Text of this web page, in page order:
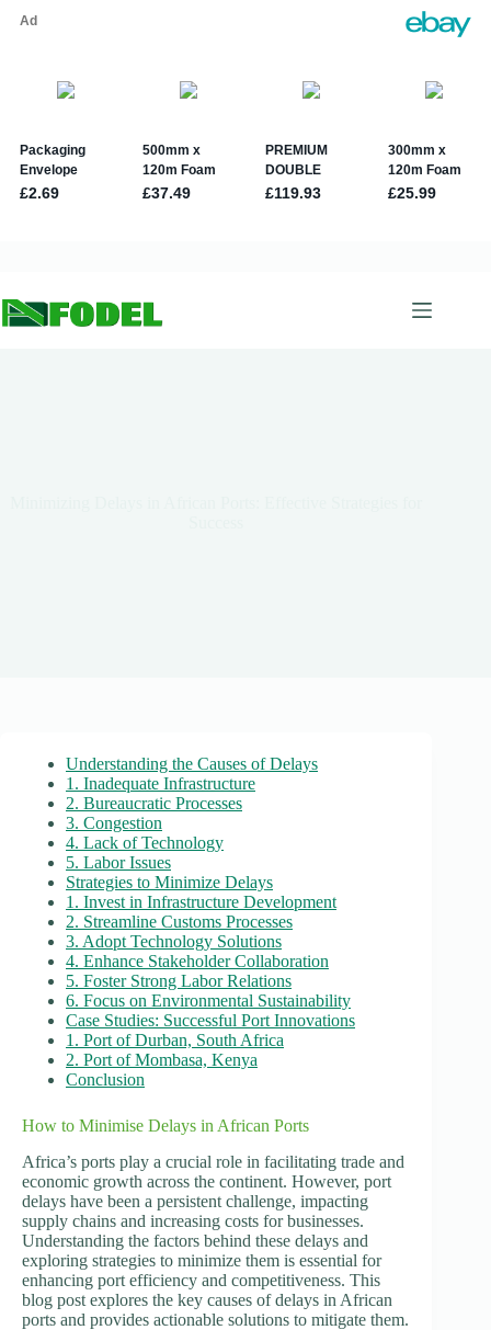
Understanding the Causes of Delays
1. Inadequate Infrastructure
2. Bureaucratic Processes
3. Congestion
4. Lack of Technology
5. Labor Issues
Strategies to Minimize Delays
1. Invest in Infrastructure Development
2. Streamline Customs Processes
3. Adopt Technology Solutions
4. Enhance Stakeholder Collaboration
5. Foster Strong Labor Relations
6. Focus on Environmental Sustainability
Case Studies: Successful Port Innovations
1. Port of Durban, South Africa
2. Port of Mombasa, Kenya
Conclusion
How to Minimise Delays in African Ports
Africa’s ports play a crucial role in facilitating trade and
economic growth across the continent. However, port
delays have been a persistent challenge, impacting
supply chains and increasing costs for businesses.
Understanding the factors behind these delays and
exploring strategies to minimize them is essential for
enhancing port efficiency and competitiveness. This
blog post explores the key causes of delays in African
ports and provides actionable solutions to mitigate them.